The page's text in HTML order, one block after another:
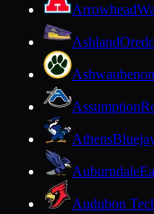
Arrowhead
Ashland
Ashwaubenon
Assumption
Athens
Auburndale
Audubon